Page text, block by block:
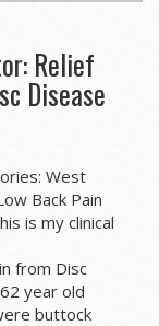
Relief
Disease
West
Back Pain
is my clinical
from Disc
year old
buttock